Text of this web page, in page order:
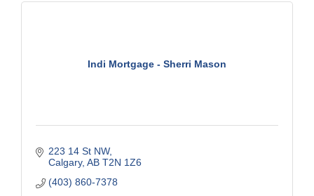
Indi Mortgage - Sherri Mason
223 14 St NW
Calgary AB T2N 1Z6
(403) 860-7378